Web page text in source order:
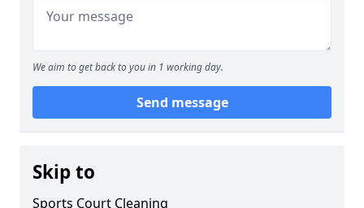
We aim to get back to you in 1 working day.
Send message
Skip to
Sports Court Cleaning